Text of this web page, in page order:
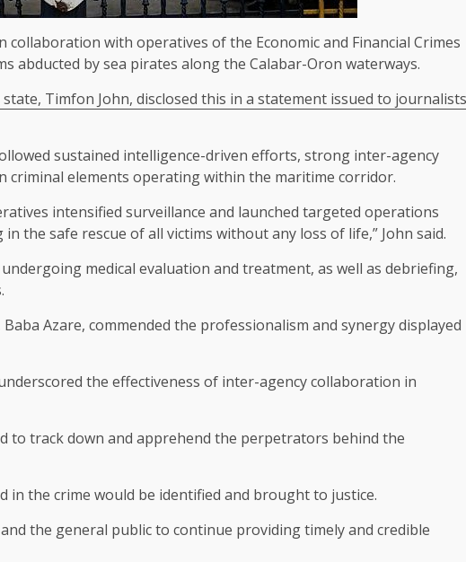
collaboration with operatives of the Economic and Financial Crimes
abducted by sea pirates along the Calabar-Oron waterways.
Timfon John, disclosed this in a statement issued to journalists
sustained intelligence-driven efforts, strong inter-agency
criminal elements operating within the maritime corridor.
intensified surveillance and launched targeted operations
the safe rescue of all victims without any loss of life,” John said.
medical evaluation and treatment, as well as debriefing,
Azare, commended the professionalism and synergy displayed
the effectiveness of inter-agency collaboration in
to track down and apprehend the perpetrators behind the
in the crime would be identified and brought to justice.
the general public to continue providing timely and credible